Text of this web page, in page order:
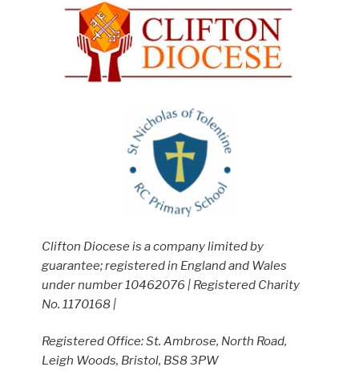
Clifton Diocese is a company limited by
guarantee; registered in England and Wales
under number 10462076 | Registered Charity
No. 1170168 |
Registered Office: St. Ambrose, North Road,
Leigh Woods, Bristol, BS8 3PW